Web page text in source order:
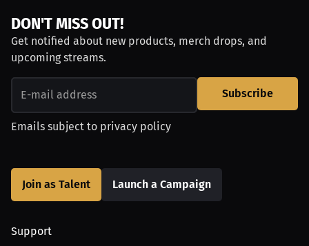
DON'T MISS OUT!
Get notified about new products, merch drops, and
upcoming streams.
Subscribe
Emails subject to privacy policy
Join as Talent Launch a Campaign
Support